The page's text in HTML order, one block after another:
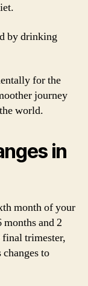
by drinking
for the
journey
world.
in
month of your
and 2
final trimester,
to